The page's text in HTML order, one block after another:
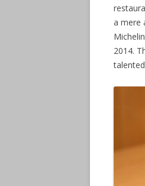
a mere
2014.